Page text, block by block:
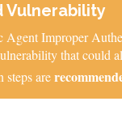
Vulnerability
Agent Improper
that could
are